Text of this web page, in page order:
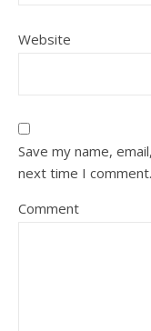
Website
Save my name,
next time I comment.
Comment